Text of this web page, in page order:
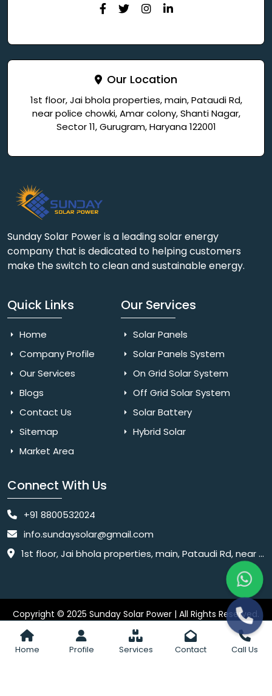
Home Profile Services Contact Call Us
Our Location
1st floor, Jai bhola properties, main, Pataudi Rd,
near police chowki, Amar colony, Shanti Nagar,
Sector 11, Gurugram, Haryana 122001
Sunday Solar Power is a leading solar energy
company that is dedicated to helping customers
make the switch to clean and sustainable energy.
Quick Links
Home
Company Profile
Our Services
Blogs
Contact Us
Sitemap
Market Area
Our Services
Solar Panels
Solar Panels System
On Grid Solar System
Off Grid Solar System
Solar Battery
Hybrid Solar
Connect With Us
+91 8800532024
info.sundaysolar@gmail.com
1st floor, Jai bhola properties, main, Pataudi Rd, near police chowki, Amar colony, Shanti Nagar, Sector 11, Gurugram, Haryana 122001
Copyright © 2025 Sunday Solar Power | All Rights Reserved.
Website Designed & SEO By Webkart Digital Pvt. Ltd. Website
Designing Company India